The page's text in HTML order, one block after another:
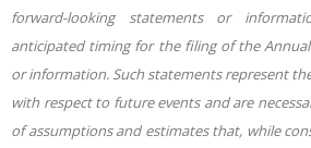
forward-looking statements or
anticipated timing for the filing of the
or information. Such statements represent
with respect to future events and are
of assumptions and estimates that, while